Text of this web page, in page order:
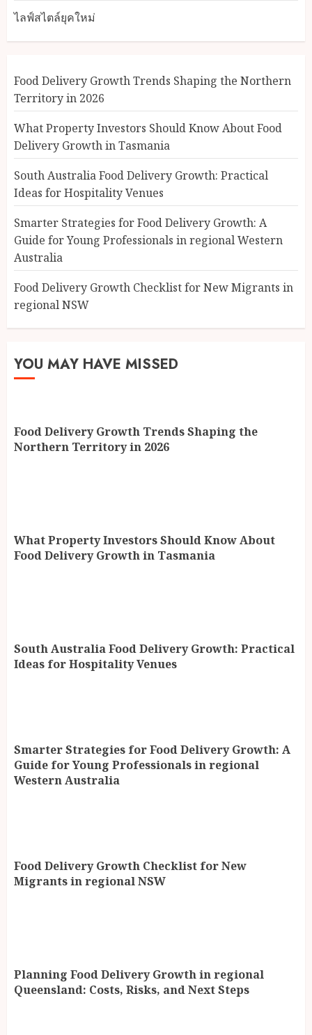
ไลฟ์สไตล์ยุคใหม่
Food Delivery Growth Trends Shaping the Northern
Territory in 2026
What Property Investors Should Know About Food
Delivery Growth in Tasmania
South Australia Food Delivery Growth: Practical
Ideas for Hospitality Venues
Smarter Strategies for Food Delivery Growth: A
Guide for Young Professionals in regional Western
Australia
Food Delivery Growth Checklist for New Migrants in
regional NSW
YOU MAY HAVE MISSED
Food Delivery Growth Trends Shaping the
Northern Territory in 2026
What Property Investors Should Know About
Food Delivery Growth in Tasmania
South Australia Food Delivery Growth: Practical
Ideas for Hospitality Venues
Smarter Strategies for Food Delivery Growth: A
Guide for Young Professionals in regional
Western Australia
Food Delivery Growth Checklist for New
Migrants in regional NSW
Planning Food Delivery Growth in regional
Queensland: Costs, Risks, and Next Steps